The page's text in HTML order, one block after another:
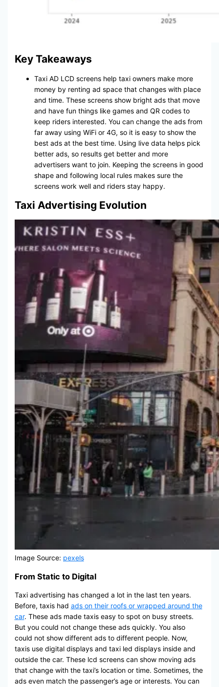
Key Takeaways
Taxi AD LCD screens help taxi owners make more
money by renting ad space that changes with place
and time. These screens show bright ads that move
and have fun things like games and QR codes to
keep riders interested. You can change the ads from
far away using WiFi or 4G, so it is easy to show the
best ads at the best time. Using live data helps pick
better ads, so results get better and more
advertisers want to join. Keeping the screens in good
shape and following local rules makes sure the
screens work well and riders stay happy.
Taxi Advertising Evolution
Image Source: pexels
From Static to Digital
Taxi advertising has changed a lot in the last ten years.
Before, taxis had ads on their roofs or wrapped around the
car. These ads made taxis easy to spot on busy streets.
But you could not change these ads quickly. You also
could not show different ads to different people. Now,
taxis use digital displays and taxi led displays inside and
outside the car. These lcd screens can show moving ads
that change with the taxi’s location or time. Sometimes, the
ads even match the passenger’s age or interests. You can